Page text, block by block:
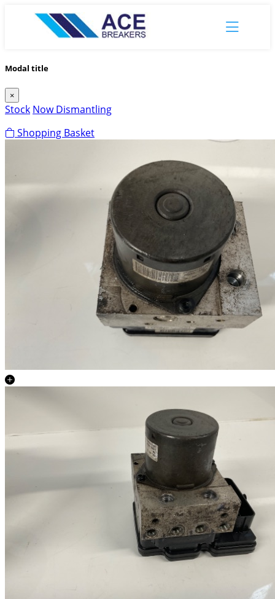
Modal title
×
Stock Now Dismantling
Shopping Basket